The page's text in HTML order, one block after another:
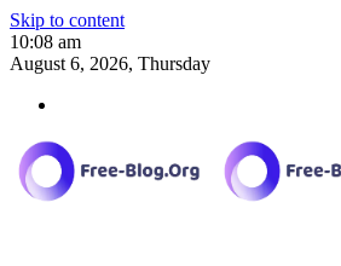
Skip to content
10:08 am
August 6, 2026, Thursday